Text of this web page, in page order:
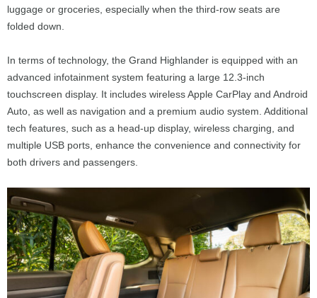
luggage or groceries, especially when the third-row seats are
folded down.
In terms of technology, the Grand Highlander is equipped with an
advanced infotainment system featuring a large 12.3-inch
touchscreen display. It includes wireless Apple CarPlay and Android
Auto, as well as navigation and a premium audio system. Additional
tech features, such as a head-up display, wireless charging, and
multiple USB ports, enhance the convenience and connectivity for
both drivers and passengers.